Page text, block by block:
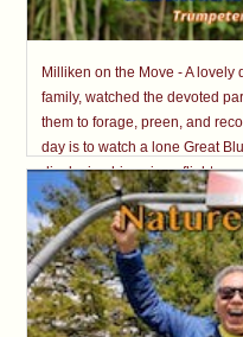
Milliken on the Move - A lovely
family, watched the devoted
them to forage, preen, and
day is to watch a lone Great
displaying his unique flight.